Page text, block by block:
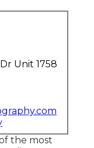
Unit 1758
the most